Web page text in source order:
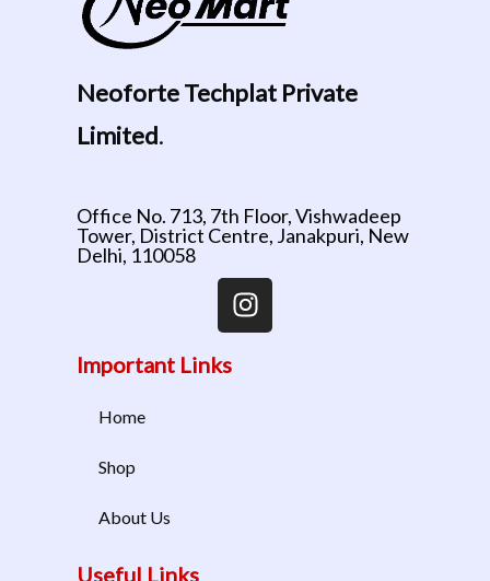
Neoforte Techplat Private
Limited.
Office No. 713, 7th Floor, Vishwadeep
Tower, District Centre, Janakpuri, New
Delhi, 110058
Important Links
Home
Shop
About Us
Useful Links